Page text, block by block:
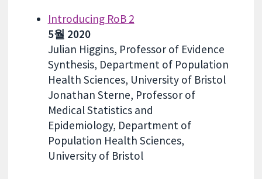
Introducing RoB 2
5월 2020
Julian Higgins, Professor of Evidence
Synthesis, Department of Population
Health Sciences, University of Bristol
Jonathan Sterne, Professor of
Medical Statistics and
Epidemiology, Department of
Population Health Sciences,
University of Bristol